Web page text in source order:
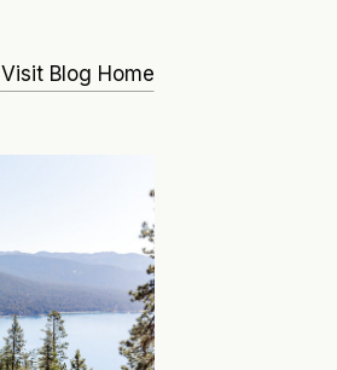
Visit Blog Home